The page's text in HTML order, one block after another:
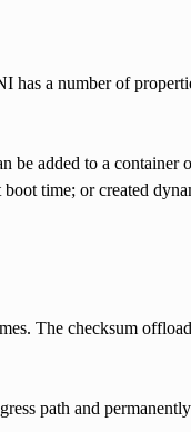
has a number of
be added to a container
time; or created
The checksum
path and